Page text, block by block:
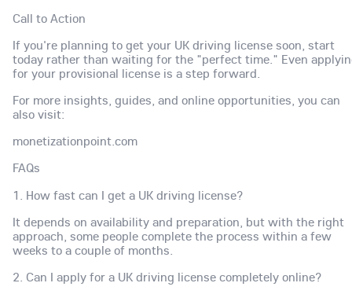
Call to Action
If you're planning to get your UK driving license soon, start
today rather than waiting for the "perfect time." Even
for your provisional license is a step forward.
For more insights, guides, and online opportunities, you can
also visit:
monetizationpoint.com
FAQs
1. How fast can I get a UK driving license?
It depends on availability and preparation, but with the right
approach, some people complete the process within a few
weeks to a couple of months.
2. Can I apply for a UK driving license completely online?